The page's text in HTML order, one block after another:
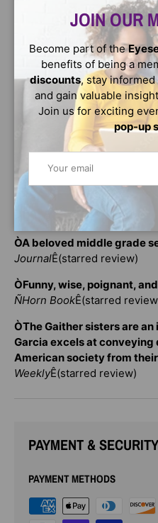
run deeper than they ever
This box set includes
One
Honor book, National Book
the Scott OÕDell Award;
in Alabama, all of which will
a young readerÕs growing
Readers who enjoy
Watsons Go to BirminghamÊ
WoodsonÕsÊBrown Girl
Ê
these books. Rita
aboutÊDelphine, Vonetta,
alongside nonfiction
such as Jason Reynolds's
ÒA beloved middle grade
JournalÊ(starred review)
ÒFunny, wise, poignant,
ÑHorn BookÊ(starred
ÒThe Gaither sisters are
Garcia excels at
American society from
WeeklyÊ(starred review)
PAYMENT & SECURITY
PAYMENT METHODS
JOIN OUR
Become part of the
benefits of being a
discounts, stay informed
and gain valuable
Join us for exciting
pop-up